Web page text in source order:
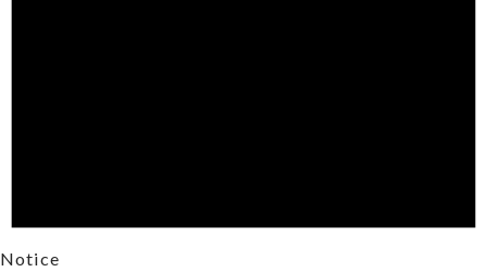
Notice